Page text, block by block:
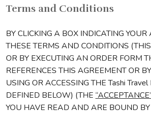
Terms and Conditions
BY CLICKING A BOX INDICATING YOUR
THESE TERMS AND CONDITIONS (THIS
OR BY EXECUTING AN ORDER FORM
REFERENCES THIS AGREEMENT OR
USING OR ACCESSING THE Tashi
DEFINED BELOW) (THE
YOU HAVE READ AND ARE BOUND